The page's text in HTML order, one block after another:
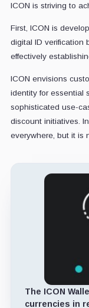
ICON is striving to
First, ICON is
digital ID verification
effectively
ICON envisions
identity for essential
sophisticated use-
discount initiatives.
everywhere, but it is
The ICON
currencies in